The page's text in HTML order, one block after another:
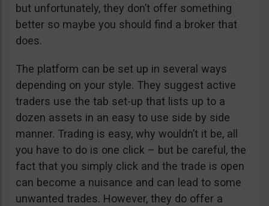
but unfortunately, they don’t offer something
better so maybe you should find a broker that
does.
The platform can be set up in several ways
depending on your style. They suggest active
traders use the tab set-up that lists up to a
dozen assets in an easy to use side by side
manner. Trading is easy, why wouldn’t it be, all
you have to do is one click – but be careful, the
fact that you simply click and the trade is open
can become a nuisance and can lead to some
unwanted trades. However, they do offer a